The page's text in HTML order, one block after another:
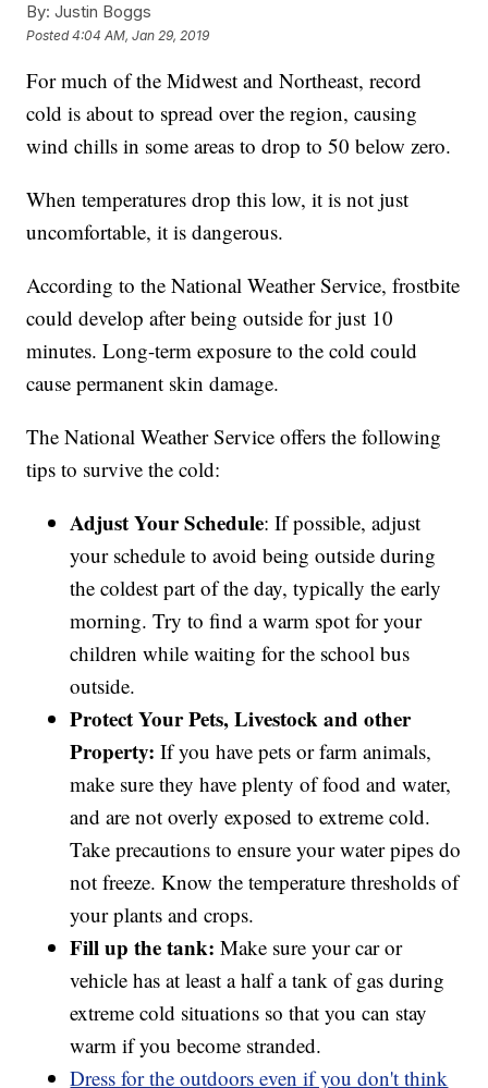
By: Justin Boggs
Posted4:04 AM, Jan 29, 2019
For much of the Midwest and Northeast, record
cold is about to spread over the region, causing
wind chills in some areas to drop to 50 below zero.
When temperatures drop this low, it is not just
uncomfortable, it is dangerous.
According to the National Weather Service, frostbite
could develop after being outside for just 10
minutes. Long-term exposure to the cold could
cause permanent skin damage.
The National Weather Service offers the following
tips to survive the cold:
Adjust Your Schedule: If possible, adjust
your schedule to avoid being outside during
the coldest part of the day, typically the early
morning. Try to find a warm spot for your
children while waiting for the school bus
outside.
Protect Your Pets, Livestock and other
Property: If you have pets or farm animals,
make sure they have plenty of food and water,
and are not overly exposed to extreme cold.
Take precautions to ensure your water pipes do
not freeze. Know the temperature thresholds of
your plants and crops.
Fill up the tank: Make sure your car or
vehicle has at least a half a tank of gas during
extreme cold situations so that you can stay
warm if you become stranded.
Dress for the outdoors even if you don't think